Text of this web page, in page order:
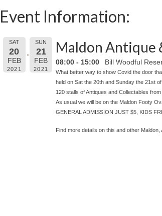
Event Information:
SAT
20
FEB
2021
SUN
21
FEB
2021
Maldon Antique
08:00 - 15:00 Bill Woodful
What better way to show Covid the door
held on Sat the 20th and Sunday the 21st of
120 stalls of Antiques and Collectables from
As usual we will be on the Maldon Footy
GENERAL ADMISSION JUST $5, KIDS
Find more details on this and other